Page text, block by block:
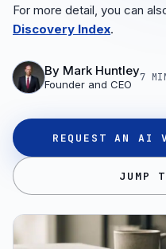
For more detail, you can
Discovery Index.
By Mark Huntley
Founder and CEO
7
REQUEST AN
JUMP